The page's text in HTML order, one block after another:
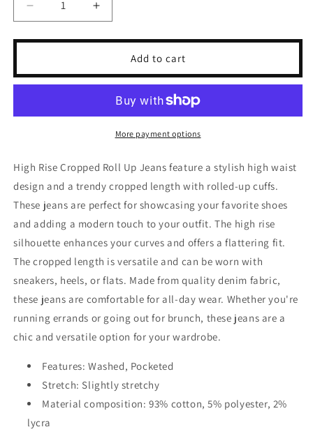
Decrease
quantity
for
Size
Rise
Jeans
Increase
quantity
for
Size
High
Rise
Cropped
Jeans
Add to cart
More payment options
High Rise Cropped Roll Up Jeans feature a stylish high waist
design and a trendy cropped length with rolled-up cuffs.
These jeans are perfect for showcasing your favorite shoes
and adding a modern touch to your outfit. The high rise
silhouette enhances your curves and offers a flattering fit.
The cropped length is versatile and can be worn with
sneakers, heels, or flats. Made from quality denim fabric,
these jeans are comfortable for all-day wear. Whether you're
running errands or going out for brunch, these jeans are a
chic and versatile option for your wardrobe.
Features: Washed, Pocketed
Stretch: Slightly stretchy
Material composition: 93% cotton, 5% polyester, 2%
lycra